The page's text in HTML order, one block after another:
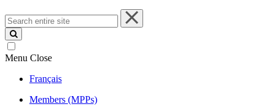
Search
entire
site
Menu Close
Français
Members (MPPs)